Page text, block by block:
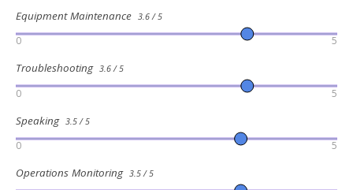
Equipment Maintenance 3.6 / 5
0 5
Troubleshooting 3.6 / 5
0 5
Speaking 3.5 / 5
0 5
Operations Monitoring 3.5 / 5